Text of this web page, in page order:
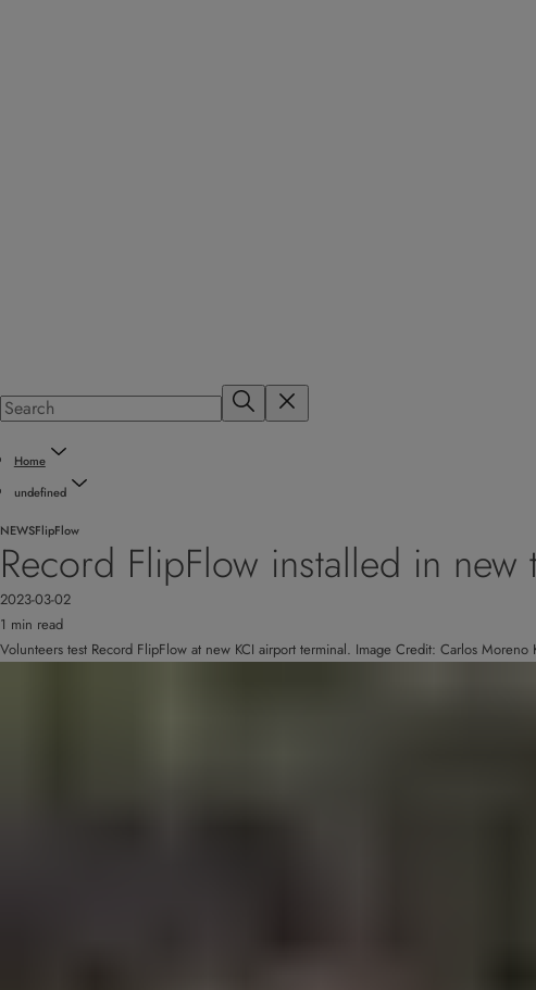
Home
undefined
NEWSFlipFlow
Record FlipFlow installed in
2023-03-02
1 min read
Volunteers test Record FlipFlow at new KCI airport terminal. Image Credit: Carlos Moreno